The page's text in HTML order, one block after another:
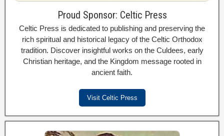
Proud Sponsor: Celtic Press
Celtic Press is dedicated to publishing and preserving the
rich spiritual and historical legacy of the Celtic Orthodox
tradition. Discover insightful works on the Culdees, early
Christian heritage, and the Kingdom message rooted in
ancient faith.
Visit Celtic Press